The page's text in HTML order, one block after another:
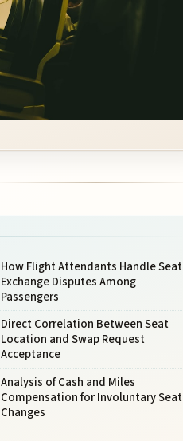
How Flight Attendants Handle Seat
Exchange Disputes Among
Passengers
Direct Correlation Between Seat
Location and Swap Request
Acceptance
Analysis of Cash and Miles
Compensation for Involuntary Seat
Changes